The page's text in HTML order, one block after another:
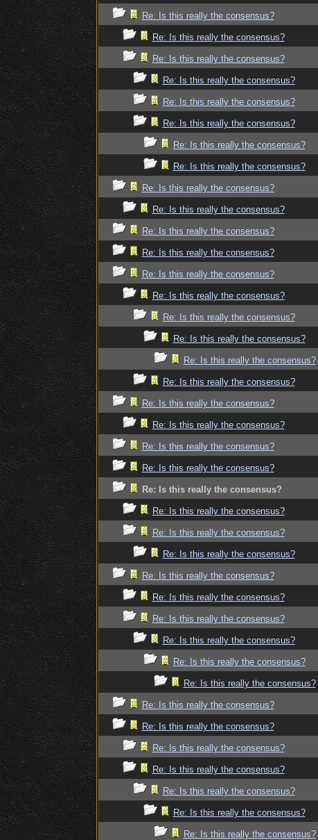
Re: Is this really the consensus?
Re: Is this really the consensus?
Re: Is this really the consensus?
Re: Is this really the consensus?
Re: Is this really the consensus?
Re: Is this really the consensus?
Re: Is this really the consensus?
Re: Is this really the consensus?
Re: Is this really the consensus?
Re: Is this really the consensus?
Re: Is this really the consensus?
Re: Is this really the consensus?
Re: Is this really the consensus?
Re: Is this really the consensus?
Re: Is this really the consensus?
Re: Is this really the consensus?
Re: Is this really the consensus?
Re: Is this really the consensus?
Re: Is this really the consensus?
Re: Is this really the consensus?
Re: Is this really the consensus?
Re: Is this really the consensus?
Re: Is this really the consensus?
Re: Is this really the consensus?
Re: Is this really the consensus?
Re: Is this really the consensus?
Re: Is this really the consensus?
Re: Is this really the consensus?
Re: Is this really the consensus?
Re: Is this really the consensus?
Re: Is this really the consensus?
Re: Is this really the consensus?
Re: Is this really the consensus?
Re: Is this really the consensus?
Re: Is this really the consensus?
Re: Is this really the consensus?
Re: Is this really the consensus?
Re: Is this really the consensus?
Re: Is this really the consensus?